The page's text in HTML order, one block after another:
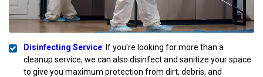
Disinfecting Service: If you're looking for more than a
cleanup service, we can also disinfect and sanitize your space
to give you maximum protection from dirt, debris, and